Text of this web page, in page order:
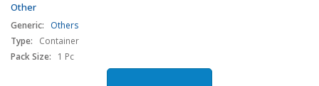
Other
Generic:
Others
Type:
Container
Pack Size:
1 Pc